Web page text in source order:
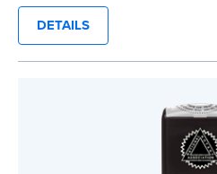
compact, easy-to-use
clearly and consistently on
personal documents. No
DETAILS